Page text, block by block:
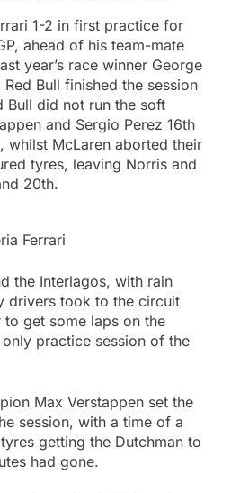
1-2 in first practice for
ahead of his team-mate
year’s race winner George
Bull finished the session
Bull did not run the soft
and Sergio Perez 16th
whilst McLaren aborted their
tyres, leaving Norris and
20th.
Ferrari
the Interlagos, with rain
drivers took to the circuit
get some laps on the
practice session of the
Max Verstappen set the
session, with a time of a
getting the Dutchman to
had gone.